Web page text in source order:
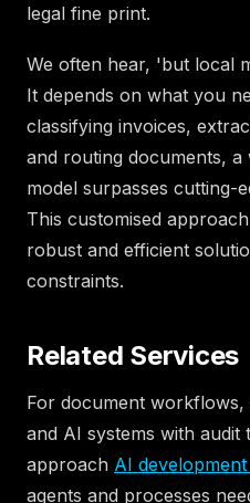
legal fine print.
We often hear, 'but local
It depends on what you
classifying invoices,
and routing documents,
model surpasses cutting-
This customised
robust and efficient
constraints.
Related Services
For document
and AI systems with audit
approach AI
agents and processes